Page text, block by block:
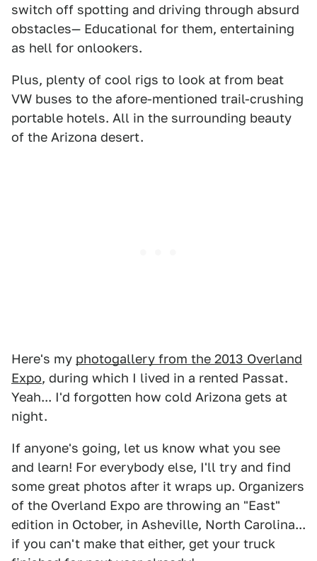
switch off spotting and driving through absurd
obstacles— Educational for them, entertaining
as hell for onlookers.
Plus, plenty of cool rigs to look at from beat
VW buses to the afore-mentioned trail-crushing
portable hotels. All in the surrounding beauty
of the Arizona desert.
Here's my photogallery from the 2013 Overland
Expo, during which I lived in a rented Passat.
Yeah... I'd forgotten how cold Arizona gets at
night.
If anyone's going, let us know what you see
and learn! For everybody else, I'll try and find
some great photos after it wraps up. Organizers
of the Overland Expo are throwing an "East"
edition in October, in Asheville, North Carolina...
if you can't make that either, get your truck